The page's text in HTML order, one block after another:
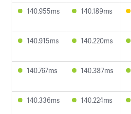
140.955ms 140.189ms
140.915ms 140.220ms
140.767ms 140.387ms
140.336ms 140.224ms